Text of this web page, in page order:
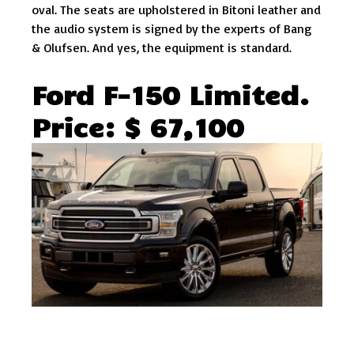
oval. The seats are upholstered in Bitoni leather and
the audio system is signed by the experts of Bang
& Olufsen. And yes, the equipment is standard.
Ford F-150 Limited.
Price: $ 67,100